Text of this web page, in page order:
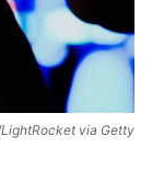
via Getty